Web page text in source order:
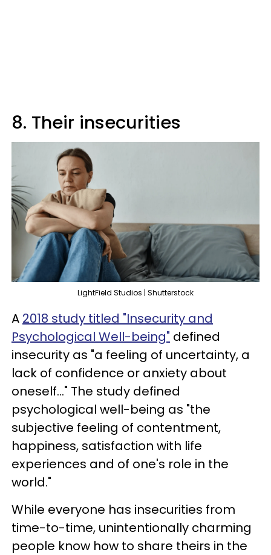
8. Their insecurities
LightField Studios | Shutterstock
A 2018 study titled "Insecurity and
Psychological Well-being" defined
insecurity as "a feeling of uncertainty, a
lack of confidence or anxiety about
oneself..." The study defined
psychological well-being as "the
subjective feeling of contentment,
happiness, satisfaction with life
experiences and of one's role in the
world."
While everyone has insecurities from
time-to-time, unintentionally charming
people know how to share theirs in the